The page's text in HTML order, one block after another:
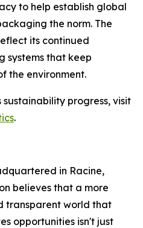
to help establish global
the norm. The
its continued
systems that keep
the environment.
sustainability progress, visit
.
in Racine,
believes that a more
transparent world that
opportunities isn't just